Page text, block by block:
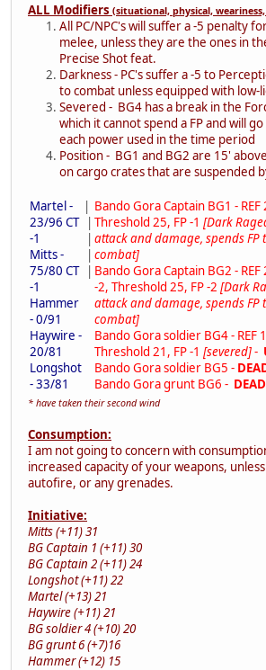
ALL Modifiers (situational, physical,
All PC/NPC's will suffer a -5 penalty
melee, unless they are the ones in
Precise Shot feat.
Darkness - PC's suffer a -5 to
to combat unless equipped with low-
Severed - BG4 has a break in the
which it cannot spend a FP and will
each power used in the time period
Position - BG1 and BG2 are 15'
on cargo crates that are suspended
Martel -
23/96 CT
-1
Mitts -
75/80 CT
-1
Hammer
- 0/91
Haywire -
20/81
Longshot
- 33/81
|
|
|
|
|
Bando Gora Captain BG1 -
Threshold 25, FP -1 [Dark
attack and damage, spends
combat]
Bando Gora Captain BG2 -
-2, Threshold 25, FP -2 [Dark
attack and damage, spends
combat]
Bando Gora soldier BG4 - REF
Threshold 21, FP -1 [severed]-
Bando Gora soldier BG5 -
Bando Gora grunt BG6 - DEAD
* have taken their second wind
Consumption:
I am not going to concern with
increased capacity of your weapons,
autofire, or any grenades.
Initiative:
Mitts (+11) 31
BG Captain 1 (+11) 30
BG Captain 2 (+11) 24
Longshot (+11) 22
Martel (+13) 21
Haywire (+11) 21
BG soldier 4 (+10) 20
BG grunt 6 (+7)16
Hammer (+12) 15